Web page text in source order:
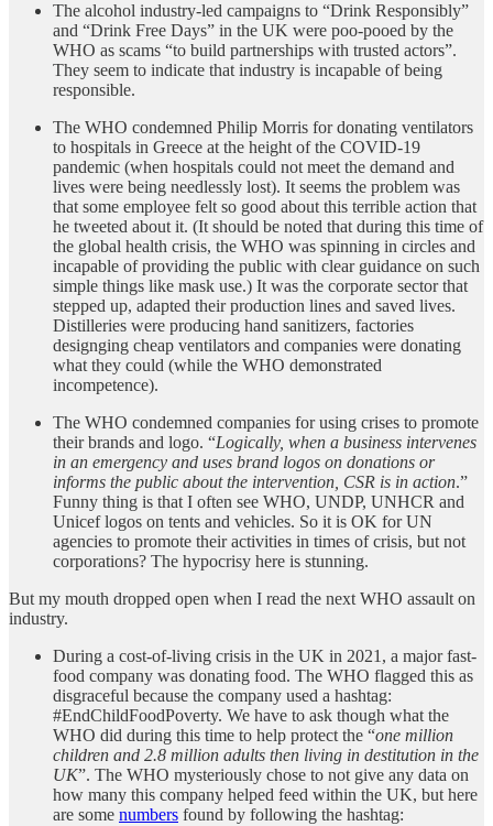
The alcohol industry-led campaigns to “Drink Responsibly”
and “Drink Free Days” in the UK were poo-pooed by the
WHO as scams “to build partnerships with trusted actors”.
They seem to indicate that industry is incapable of being
responsible.
The WHO condemned Philip Morris for donating ventilators
to hospitals in Greece at the height of the COVID-19
pandemic (when hospitals could not meet the demand and
lives were being needlessly lost). It seems the problem was
that some employee felt so good about this terrible action that
he tweeted about it. (It should be noted that during this time of
the global health crisis, the WHO was spinning in circles and
incapable of providing the public with clear guidance on such
simple things like mask use.) It was the corporate sector that
stepped up, adapted their production lines and saved lives.
Distilleries were producing hand sanitizers, factories
designging cheap ventilators and companies were donating
what they could (while the WHO demonstrated
incompetence).
The WHO condemned companies for using crises to promote
their brands and logo. “Logically, when a business intervenes
in an emergency and uses brand logos on donations or
informs the public about the intervention, CSR is in action.”
Funny thing is that I often see WHO, UNDP, UNHCR and
Unicef logos on tents and vehicles. So it is OK for UN
agencies to promote their activities in times of crisis, but not
corporations? The hypocrisy here is stunning.
But my mouth dropped open when I read the next WHO assault on
industry.
During a cost-of-living crisis in the UK in 2021, a major fast-
food company was donating food. The WHO flagged this as
disgraceful because the company used a hashtag:
#EndChildFoodPoverty. We have to ask though what the
WHO did during this time to help protect the “one million
children and 2.8 million adults then living in destitution in the
UK”. The WHO mysteriously chose to not give any data on
how many this company helped feed within the UK, but here
are some numbers found by following the hashtag: